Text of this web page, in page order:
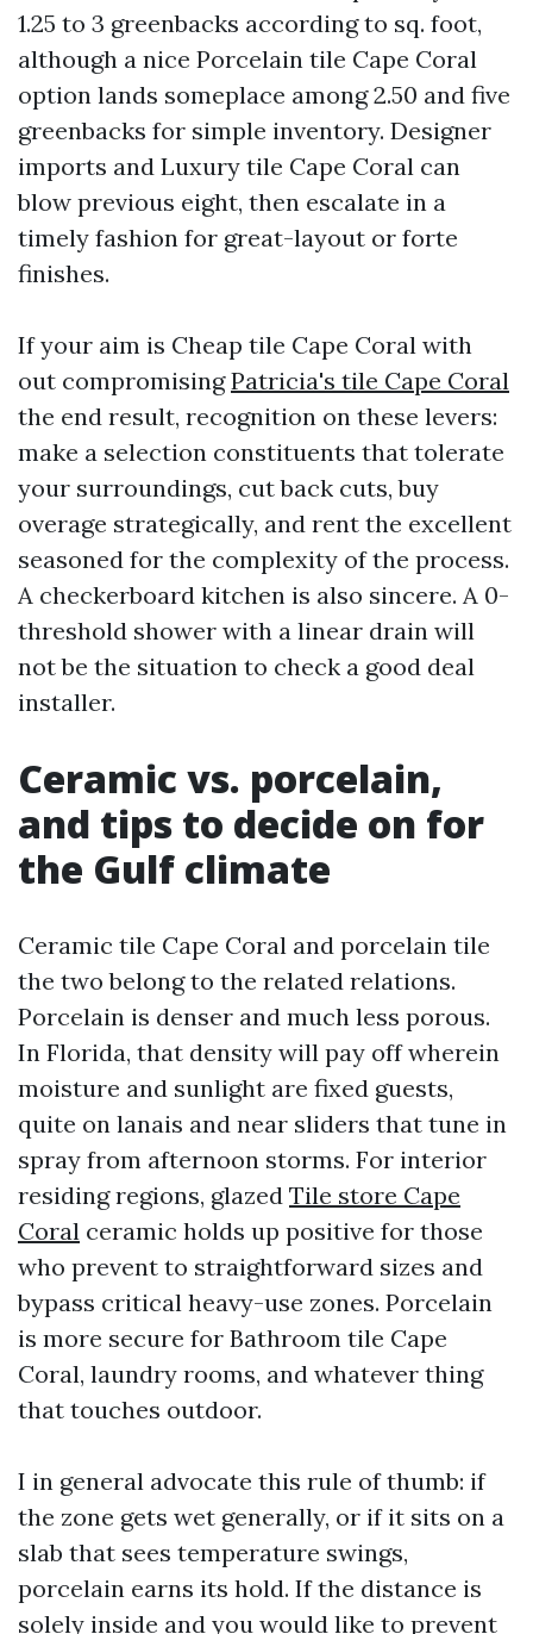
1.25 to 3 greenbacks according to sq. foot,
although a nice Porcelain tile Cape Coral
option lands someplace among 2.50 and five
greenbacks for simple inventory. Designer
imports and Luxury tile Cape Coral can
blow previous eight, then escalate in a
timely fashion for great-layout or forte
finishes.
If your aim is Cheap tile Cape Coral with
out compromisingPatricia's tile Cape Coral
the end result, recognition on these levers:
make a selection constituents that tolerate
your surroundings, cut back cuts, buy
overage strategically, and rent the excellent
seasoned for the complexity of the process.
A checkerboard kitchen is also sincere. A 0-
threshold shower with a linear drain will
not be the situation to check a good deal
installer.
Ceramic vs. porcelain,
and tips to decide on for
the Gulf climate
Ceramic tile Cape Coral and porcelain tile
the two belong to the related relations.
Porcelain is denser and much less porous.
In Florida, that density will pay off wherein
moisture and sunlight are fixed guests,
quite on lanais and near sliders that tune in
spray from afternoon storms. For interior
residing regions, glazed Tile store Cape
Coral ceramic holds up positive for those
who prevent to straightforward sizes and
bypass critical heavy-use zones. Porcelain
is more secure for Bathroom tile Cape
Coral, laundry rooms, and whatever thing
that touches outdoor.
I in general advocate this rule of thumb: if
the zone gets wet generally, or if it sits on a
slab that sees temperature swings,
porcelain earns its hold. If the distance is
solely inside and you would like to prevent